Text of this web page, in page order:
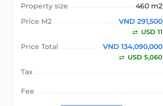
Property size
460 m2
Price M2
VND 291,500
USD 11
Price Total VND 134,090,000
USD 5,060
Tax
Fee